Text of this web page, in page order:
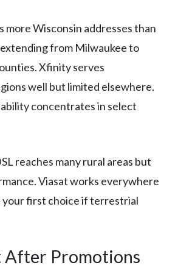
more Wisconsin addresses than
from Milwaukee to
Xfinity serves
well but limited elsewhere.
concentrates in select
reaches many rural areas but
Viasat works everywhere
your first choice if terrestrial
After Promotions